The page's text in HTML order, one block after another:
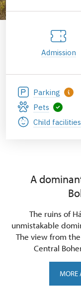
Admission
Parking
Pets
Child facilities
A
The ruins of
unmistakable
The view from
Central
MORE